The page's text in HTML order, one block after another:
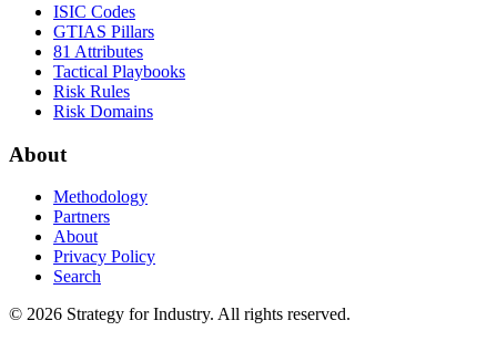
ISIC Codes
GTIAS Pillars
81 Attributes
Tactical Playbooks
Risk Rules
Risk Domains
About
Methodology
Partners
About
Privacy Policy
Search
© 2026 Strategy for Industry. All rights reserved.